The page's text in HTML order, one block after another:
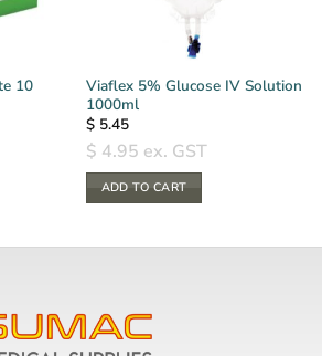
10
Viaflex 5% Glucose IV Solution
1000ml
$5.45
$ 4.95 ex. GST
ADD TO CART